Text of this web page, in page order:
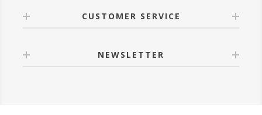
CUSTOMER SERVICE
NEWSLETTER